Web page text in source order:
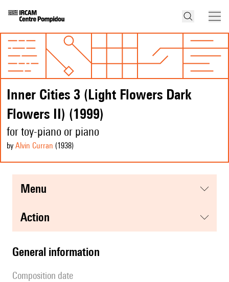
Inner Cities 3 (Light Flowers Dark
Flowers II) (1999)
for toy-piano or piano
by Alvin Curran (1938)
menu
action
general information
composition date